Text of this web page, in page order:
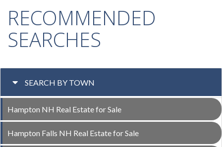
RECOMMENDED
SEARCHES
SEARCH BY TOWN
Hampton NH Real Estate for Sale
Hampton Falls NH Real Estate for Sale